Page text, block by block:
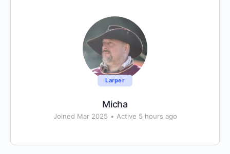
Larper
Micha
Joined Mar 2025 • Active 5 hours ago